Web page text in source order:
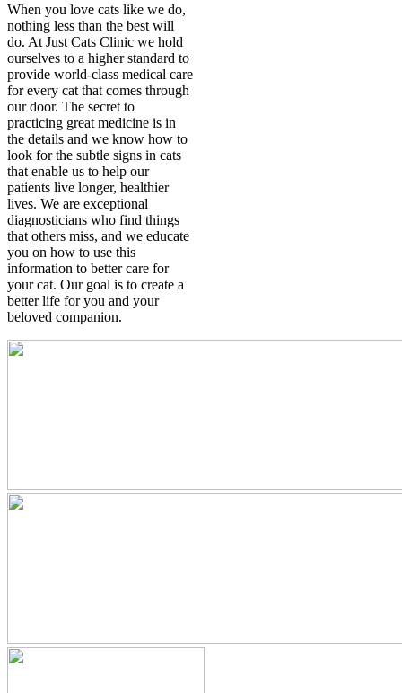
When you love cats like we do,
nothing less than the best will
do. At Just Cats Clinic we hold
ourselves to a higher standard to
provide world-class medical care
for every cat that comes through
our door. The secret to
practicing great medicine is in
the details and we know how to
look for the subtle signs in cats
that enable us to help our
patients live longer, healthier
lives. We are exceptional
diagnosticians who find things
that others miss, and we educate
you on how to use this
information to better care for
your cat. Our goal is to create a
better life for you and your
beloved companion.